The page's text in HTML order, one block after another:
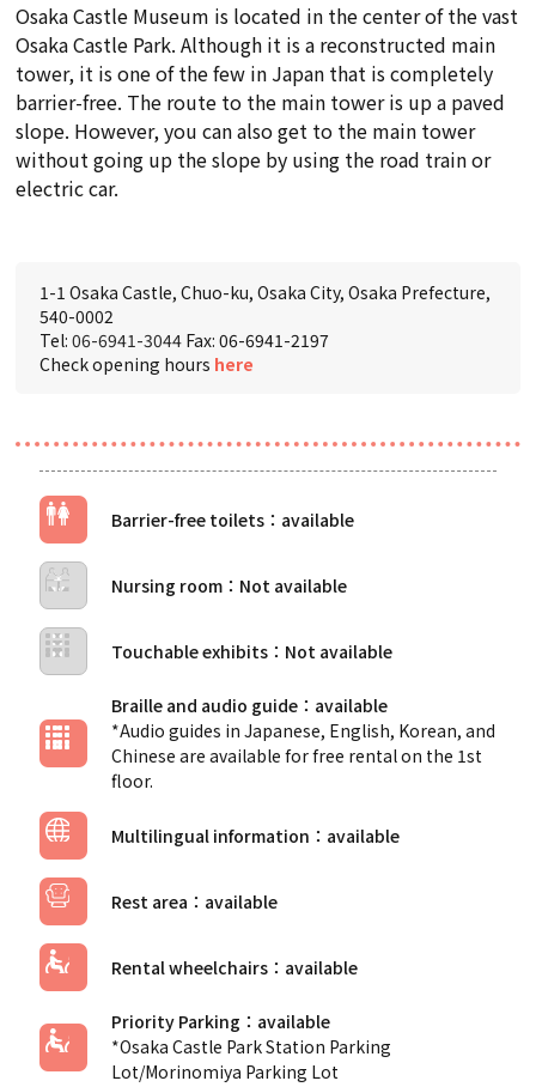
Osaka Castle Museum is located in the center of the vast
Osaka Castle Park. Although it is a reconstructed main
tower, it is one of the few in Japan that is completely
barrier-free. The route to the main tower is up a paved
slope. However, you can also get to the main tower
without going up the slope by using the road train or
electric car.
1-1 Osaka Castle, Chuo-ku, Osaka City, Osaka Prefecture,
540-0002
Tel:06-6941-3044 Fax: 06-6941-2197
Check opening hours here
Barrier-free toilets
Nursing room
Touchable exhibits
Braille and audio guide
*Audio guides in Japanese, English, Korean, and
Chinese are available for free rental on the 1st
floor.
Multilingual information
Rest area
Rental wheelchairs
Priority Parking
*Osaka Castle Park Station Parking
Lot/Morinomiya Parking Lot